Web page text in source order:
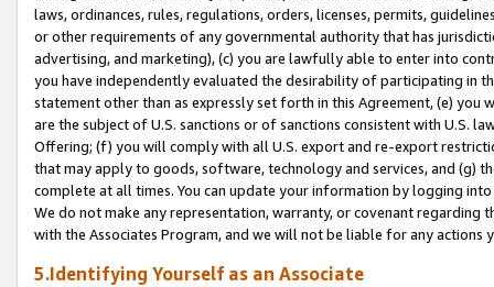
laws, ordinances, rules, regulations, orders, licenses, permits,
or other requirements of any governmental authority that has
advertising, and marketing), (c) you are lawfully able to enter into
you have independently evaluated the desirability of participating in
statement other than as expressly set forth in this Agreement, (e)
are the subject of U.S. sanctions or of sanctions consistent with U.S.
Offering; (f) you will comply with all U.S. export and re-export
that may apply to goods, software, technology and services, and (g)
complete at all times. You can update your information by logging
We do not make any representation, warranty, or covenant regarding
with the Associates Program, and we will not be liable for any actions
5.Identifying Yourself as an Associate